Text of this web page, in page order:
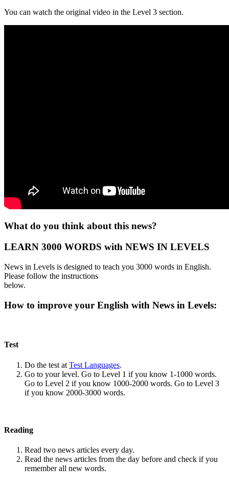
You can watch the original video in the Level 3 section.
What do you think about this news?
LEARN 3000 WORDS with NEWS IN LEVELS
News in Levels is designed to teach you 3000 words in English.
Please follow the instructions
below.
How to improve your English with News in Levels:
Test
Do the test at Test Languages.
Go to your level. Go to Level 1 if you know 1-1000 words.
Go to Level 2 if you know 1000-2000 words. Go to Level 3
if you know 2000-3000 words.
Reading
Read two news articles every day.
Read the news articles from the day before and check if you
remember all new words.